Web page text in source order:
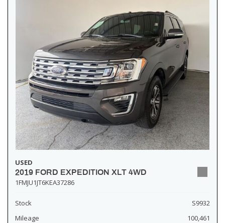
USED
2019 FORD EXPEDITION XLT 4WD
1FMJU1JT6KEA37286
Stock
S9932
Mileage
100,461